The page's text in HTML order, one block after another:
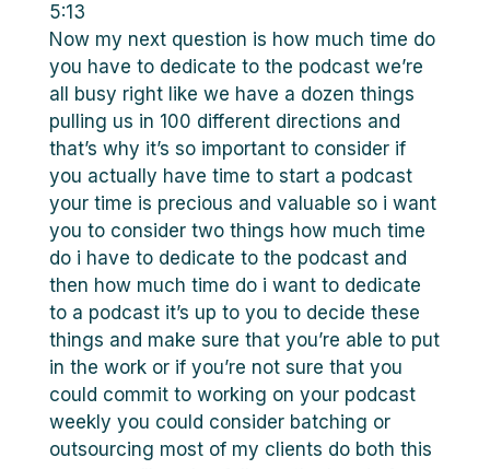
5:13
Now my next question is how much time do
you have to dedicate to the podcast we’re
all busy right like we have a dozen things
pulling us in 100 different directions and
that’s why it’s so important to consider if
you actually have time to start a podcast
your time is precious and valuable so i want
you to consider two things how much time
do i have to dedicate to the podcast and
then how much time do i want to dedicate
to a podcast it’s up to you to decide these
things and make sure that you’re able to put
in the work or if you’re not sure that you
could commit to working on your podcast
weekly you could consider batching or
outsourcing most of my clients do both this